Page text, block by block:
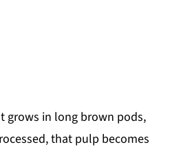
grows in long brown pods,
that pulp becomes